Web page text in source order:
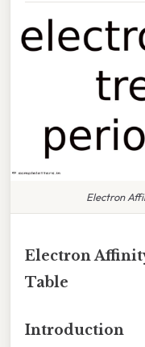
Electron
Electron
Table
Introduction